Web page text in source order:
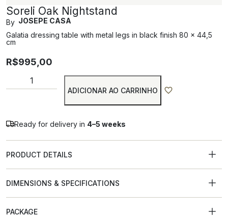
Soreli Oak Nightstand
By JOSEPE CASA
Galatia dressing table with metal legs in black finish 80 x 44,5
cm
R$995,00
ADICIONAR AO CARRINHO
Ready for delivery in 4–5 weeks
PRODUCT DETAILS
DIMENSIONS & SPECIFICATIONS
PACKAGE